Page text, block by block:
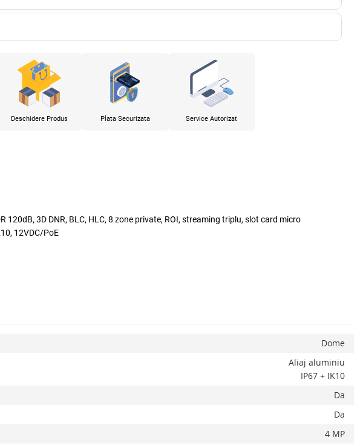
Deschidere Produs Plata Securizata Service Autorizat
3D DNR, BLC, HLC, 8 zone private, ROI, streaming triplu, slot card micro
12VDC/PoE
Dome
Aliaj aluminiu
IP67 + IK10
Da
Da
4 MP